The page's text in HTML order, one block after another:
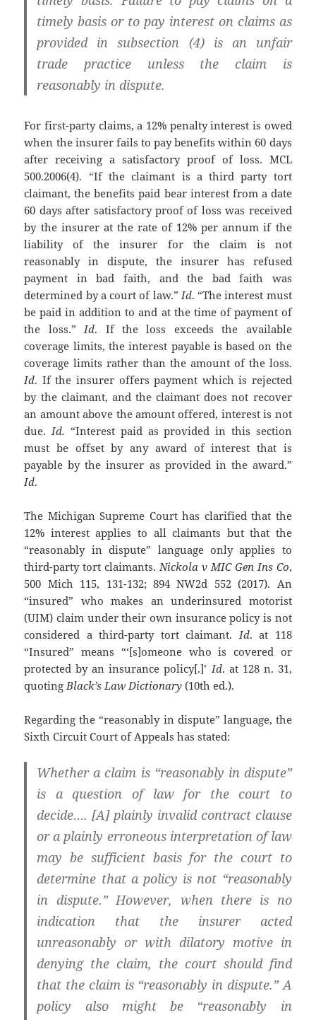
timely basis or to pay interest on claims as
provided in subsection (4) is an unfair
trade practice unless the claim is
reasonably in dispute.
For first-party claims, a 12% penalty interest is owed
when the insurer fails to pay benefits within 60 days
after receiving a satisfactory proof of loss. MCL
500.2006(4). “If the claimant is a third party tort
claimant, the benefits paid bear interest from a date
60 days after satisfactory proof of loss was received
by the insurer at the rate of 12% per annum if the
liability of the insurer for the claim is not
reasonably in dispute, the insurer has refused
payment in bad faith, and the bad faith was
determined by a court of law.”Id. “The interest must
be paid in addition to and at the time of payment of
the loss.”Id. If the loss exceeds the available
coverage limits, the interest payable is based on the
coverage limits rather than the amount of the loss.
Id. If the insurer offers payment which is rejected
by the claimant, and the claimant does not recover
an amount above the amount offered, interest is not
due.Id. “Interest paid as provided in this section
must be offset by any award of interest that is
payable by the insurer as provided in the award.”
Id.
The Michigan Supreme Court has clarified that the
12% interest applies to all claimants but that the
“reasonably in dispute” language only applies to
third-party tort claimants.Nickola v MIC Gen Ins Co,
500 Mich 115, 131-132; 894 NW2d 552 (2017). An
“insured” who makes an underinsured motorist
(UIM) claim under their own insurance policy is not
considered a third-party tort claimant.Id. at 118
“Insured” means “‘[s]omeone who is covered or
protected by an insurance policy[.]’Id. at 128 n. 31,
quotingBlack’s Law Dictionary (10th ed.).
Regarding the “reasonably in dispute” language, the
Sixth Circuit Court of Appeals has stated:
Whether a claim is “reasonably in dispute”
is a question of law for the court to
decide…. [A] plainly invalid contract clause
or a plainly erroneous interpretation of law
may be sufficient basis for the court to
determine that a policy is not “reasonably
in dispute.” However, when there is no
indication that the insurer acted
unreasonably or with dilatory motive in
denying the claim, the court should find
that the claim is “reasonably in dispute.” A
policy also might be “reasonably in